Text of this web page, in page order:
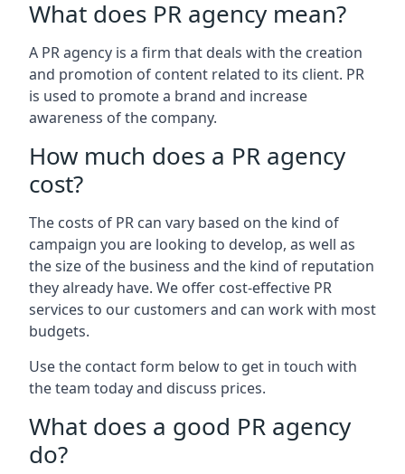
What does PR agency mean?
A PR agency is a firm that deals with the creation
and promotion of content related to its client. PR
is used to promote a brand and increase
awareness of the company.
How much does a PR agency
cost?
The costs of PR can vary based on the kind of
campaign you are looking to develop, as well as
the size of the business and the kind of reputation
they already have. We offer cost-effective PR
services to our customers and can work with most
budgets.
Use the contact form below to get in touch with
the team today and discuss prices.
What does a good PR agency
do?